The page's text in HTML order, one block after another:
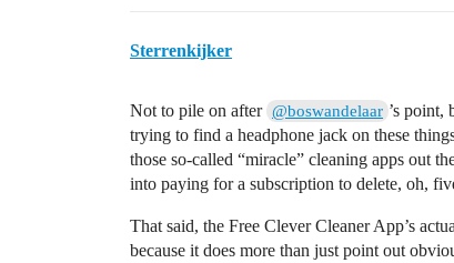
Sterrenkijker
Not to pile on after @boswandelaar ’s point,
trying to find a headphone jack on these
those so-called “miracle” cleaning apps out
into paying for a subscription to delete, oh,
That said, the Free Clever Cleaner App’s
because it does more than just point out